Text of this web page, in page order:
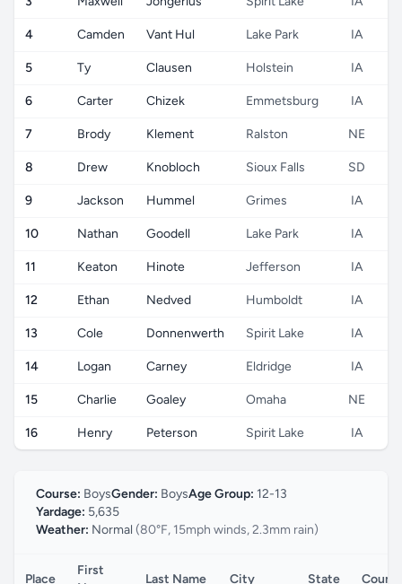
4 Camden Vant Hul Lake Park IA
5 Ty Clausen Holstein IA
6 Carter Chizek Emmetsburg IA
7 Brody Klement Ralston NE
8 Drew Knobloch Sioux Falls SD
9 Jackson Hummel Grimes IA
10 Nathan Goodell Lake Park IA
11 Keaton Hinote Jefferson IA
12 Ethan Nedved Humboldt IA
13 Cole Donnenwerth Spirit Lake IA
14 Logan Carney Eldridge IA
15 Charlie Goaley Omaha NE
16 Henry Peterson Spirit Lake IA
Course: BoysGender: BoysAge Group: 12-13
Yardage: 5,635
Weather: Normal (80°F, 15mph winds, 2.3mm rain)
Place
First
Last Name City State